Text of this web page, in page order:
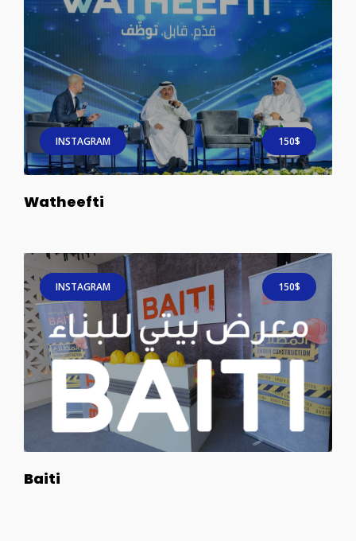
INSTAGRAM 150$
Watheefti
INSTAGRAM 150$
Baiti